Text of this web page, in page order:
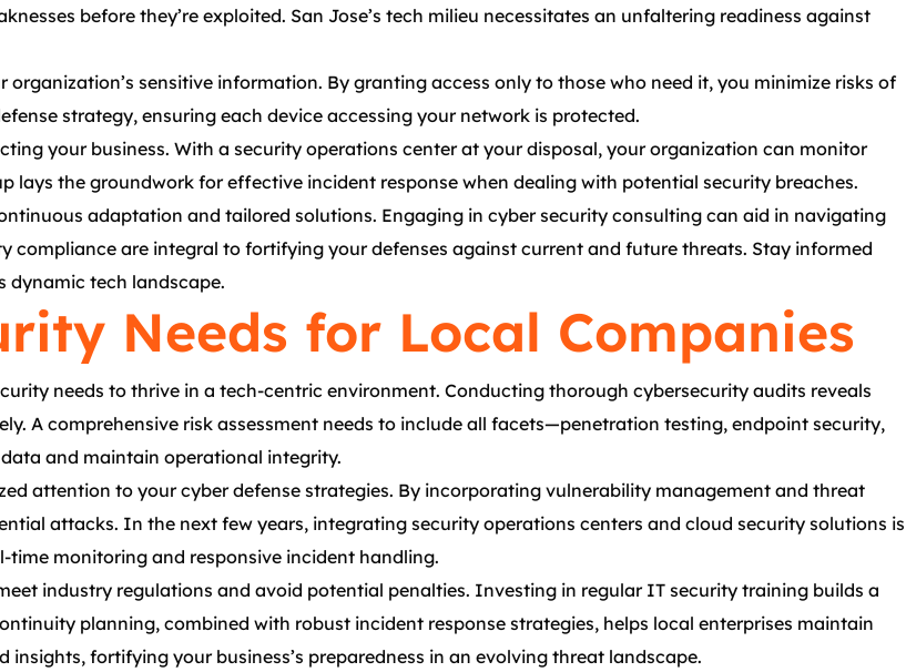
before they’re exploited. San Jose’s tech milieu necessitates an unfaltering readiness against
sensitive information. By granting access only to those who need it, you minimize risks of
strategy, ensuring each device accessing your network is protected.
your business. With a security operations center at your disposal, your organization can monitor
lays the groundwork for effective incident response when dealing with potential security breaches.
adaptation and tailored solutions. Engaging in cyber security consulting can aid in navigating
compliance are integral to fortifying your defenses against current and future threats. Stay informed
dynamic tech landscape.
Needs for Local Companies
needs to thrive in a tech-centric environment. Conducting thorough cybersecurity audits reveals
A comprehensive risk assessment needs to include all facets—penetration testing, endpoint security,
and maintain operational integrity.
attention to your cyber defense strategies. By incorporating vulnerability management and threat
attacks. In the next few years, integrating security operations centers and cloud security solutions is
time monitoring and responsive incident handling.
industry regulations and avoid potential penalties. Investing in regular IT security training builds a
planning, combined with robust incident response strategies, helps local enterprises maintain
fortifying your business’s preparedness in an evolving threat landscape.